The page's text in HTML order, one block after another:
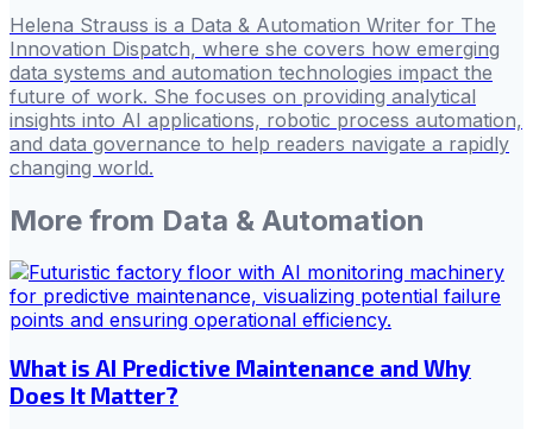
Helena Strauss is a Data & Automation Writer for The
Innovation Dispatch, where she covers how emerging
data systems and automation technologies impact the
future of work. She focuses on providing analytical
insights into AI applications, robotic process automation,
and data governance to help readers navigate a rapidly
changing world.
More from Data & Automation
What is AI Predictive Maintenance and Why
Does It Matter?